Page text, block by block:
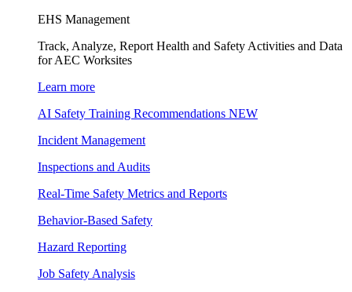
EHS Management
Track, Analyze, Report Health and Safety Activities and Data
for AEC Worksites
Learn more
AI Safety Training Recommendations NEW
Incident Management
Inspections and Audits
Real-Time Safety Metrics and Reports
Behavior-Based Safety
Hazard Reporting
Job Safety Analysis